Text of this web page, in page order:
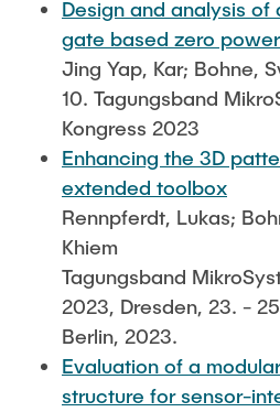
Design and analysis of
gate based zero
Jing Yap, Kar; Bohne,
10. Tagungsband
Kongress 2023
Enhancing the 3D
extended toolbox
Rennpferdt, Lukas;
Khiem
Tagungsband
2023, Dresden, 23. -
Berlin, 2023.
Evaluation of a
structure for sensor-